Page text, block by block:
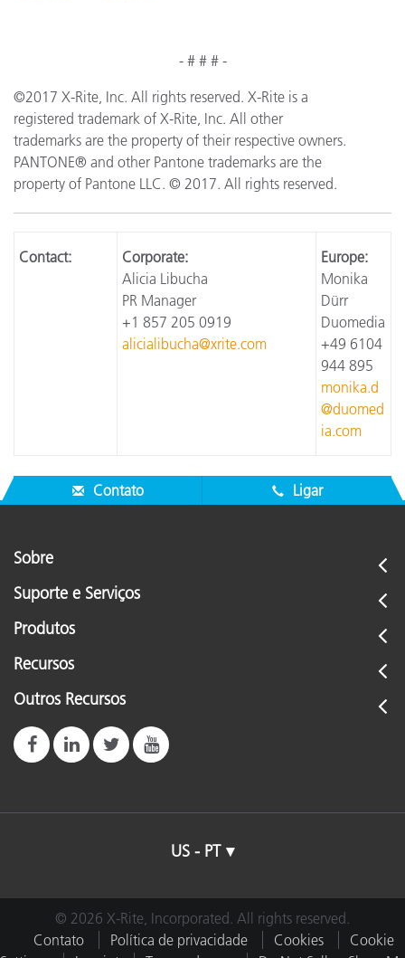
- # # # -
©2017 X-Rite, Inc. All rights reserved. X-Rite is a
registered trademark of X-Rite, Inc. All other
trademarks are the property of their respective owners.
PANTONE® and other Pantone trademarks are the
property of Pantone LLC. © 2017. All rights reserved.
Contact:
Corporate:
Alicia Libucha
PR Manager
+1 857 205 0919
alicialibucha@xrite.com
Europe:
Monika
Dürr
Duomedia
+49 6104
944 895
monika.d
@duomed
ia.com
Contato Ligar
Sobre
Suporte e Serviços
Produtos
Recursos
Outros Recursos
US - PT
© 2026 X-Rite, Incorporated. All rights reserved.
Contato
Política de privacidade Cookies
Cookie